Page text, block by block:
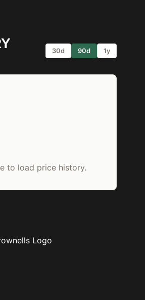
30d 90d 1y
to load price history.
Logo